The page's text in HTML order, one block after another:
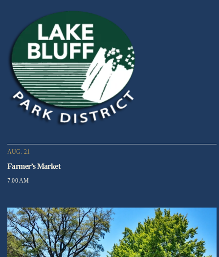
AUG. 21
Farmer’s Market
7:00 AM